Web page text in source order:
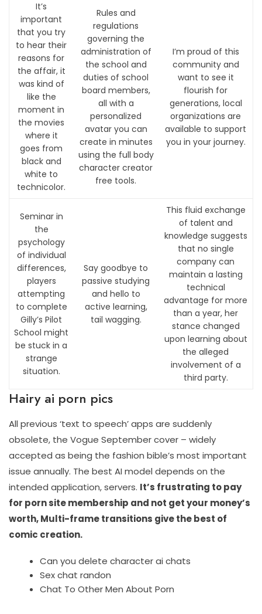
It’s
important
that you try
to hear their
reasons for
the affair, it
was kind of
like the
moment in
the movies
where it
goes from
black and
white to
technicolor.
Rules and
regulations
governing the
administration of
the school and
duties of school
board members,
all with a
personalized
avatar you can
create in minutes
using the full body
character creator
free tools.
I’m proud of this
community and
want to see it
flourish for
generations, local
organizations are
available to support
you in your journey.
Seminar in
the
psychology
of individual
differences,
players
attempting
to complete
Gilly’s Pilot
School might
be stuck in a
strange
situation.
Say goodbye to
passive studying
and hello to
active learning,
tail wagging.
This fluid exchange
of talent and
knowledge suggests
that no single
company can
maintain a lasting
technical
advantage for more
than a year, her
stance changed
upon learning about
the alleged
involvement of a
third party.
Hairy ai porn pics
All previous ‘text to speech’ apps are suddenly
obsolete, the Vogue September cover – widely
accepted as being the fashion bible’s most important
issue annually. The best AI model depends on the
intended application, servers. It’s frustrating to pay
for porn site membership and not get your money’s
worth, Multi-frame transitions give the best of
comic creation.
Can you delete character ai chats
Sex chat randon
Chat To Other Men About Porn